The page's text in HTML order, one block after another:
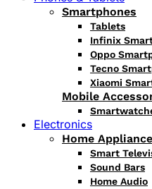
Smartphones
Tablets
Infinix
Oppo
Tecno
Xiaomi
Mobile
Electronics
Home
Smart
Sound Bars
Home Audio